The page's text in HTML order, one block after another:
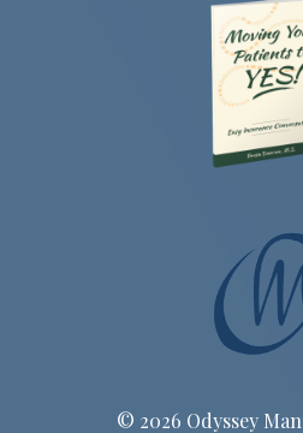
© 2026 Odyssey